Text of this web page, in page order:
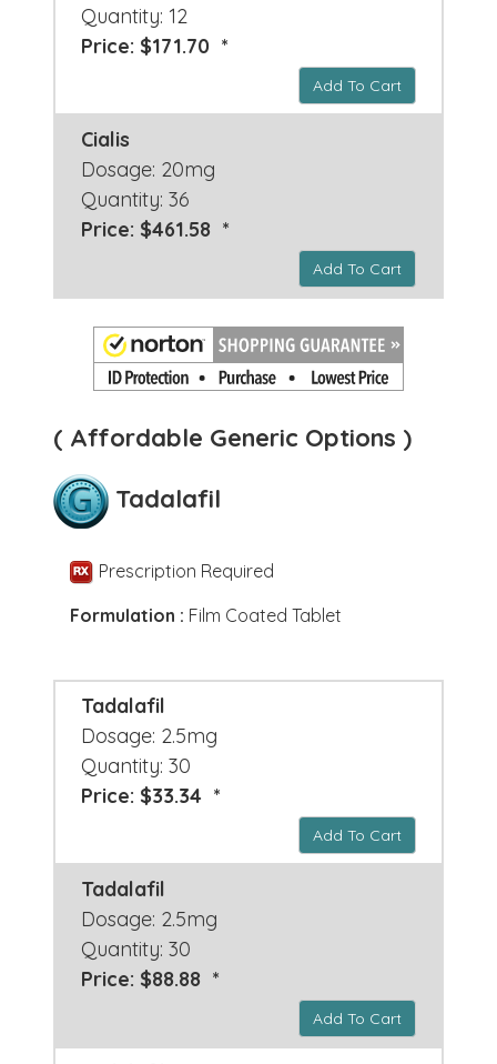
Quantity: 12
Price: $171.70 *
Add To Cart
Cialis
Dosage: 20mg
Quantity: 36
Price: $461.58 *
Add To Cart
( Affordable Generic Options )
Tadalafil
Prescription Required
Formulation : Film Coated Tablet
Tadalafil
Dosage: 2.5mg
Quantity: 30
Price: $33.34 *
Add To Cart
Tadalafil
Dosage: 2.5mg
Quantity: 30
Price: $88.88 *
Add To Cart